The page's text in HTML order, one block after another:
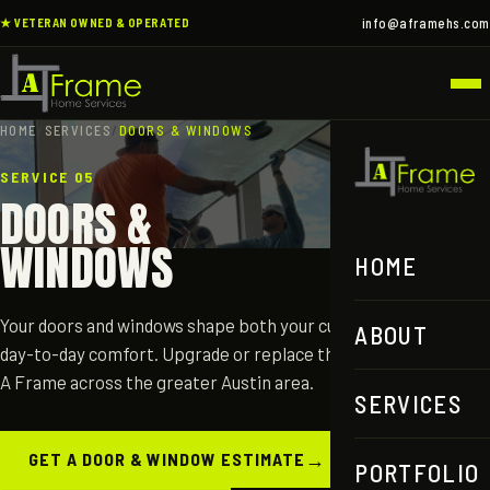
★ VETERAN OWNED & OPERATED info@aframehs.com
HOME
ABOUT
SERVICES
PORTFOLIO
HOME SERVICES / DOORS & WINDOWS
SERVICE 05
DOORS &
WINDOWS
Your doors and windows shape both your curb appeal and your
day-to-day comfort. Upgrade or replace them with help from
A Frame across the greater Austin area.
GET A DOOR & WINDOW ESTIMATE →